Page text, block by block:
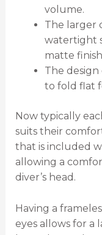
volume.
The larger
watertight
matte
The
to fold flat
Now typically
suits their
that is included
allowing a
diver’s head.
Having a
eyes allows for a